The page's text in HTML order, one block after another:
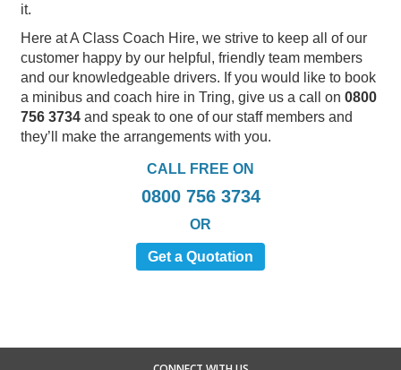
it.
Here at A Class Coach Hire, we strive to keep all of our
customer happy by our helpful, friendly team members
and our knowledgeable drivers. If you would like to book
a minibus and coach hire in Tring, give us a call on 0800
756 3734 and speak to one of our staff members and
they’ll make the arrangements with you.
CALL FREE ON
0800 756 3734
OR
Get a Quotation